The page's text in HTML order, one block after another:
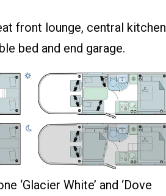
front lounge, central kitchen
bed and end garage.
‘Glacier White’ and ‘Dove